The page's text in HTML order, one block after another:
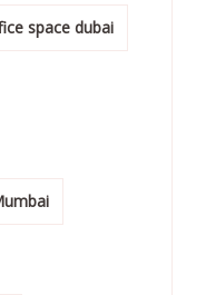
space dubai